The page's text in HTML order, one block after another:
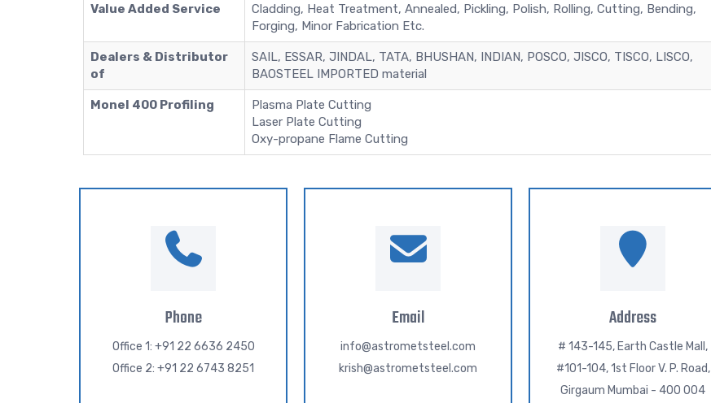
Value Added Service
Cladding, Heat Treatment, Annealed, Pickling, Polish, Rolling, Cutting, Bending,
Forging, Minor Fabrication Etc.
Dealers & Distributor
of
SAIL, ESSAR, JINDAL, TATA, BHUSHAN, INDIAN, POSCO, JISCO, TISCO, LISCO,
BAOSTEEL IMPORTED material
Monel 400 Profiling
Plasma Plate Cutting
Laser Plate Cutting
Oxy-propane Flame Cutting
Phone
Office 1: +91 22 6636 2450
Office 2: +91 22 6743 8251
Email
info@astrometsteel.com
krish@astrometsteel.com
Address
# 143-145, Earth Castle Mall,
#101-104, 1st Floor V. P. Road,
Girgaum Mumbai - 400 004